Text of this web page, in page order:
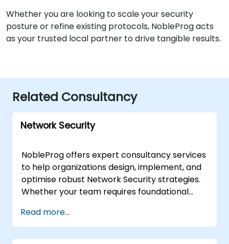
Whether you are looking to scale your security
posture or refine existing protocols, NobleProg acts
as your trusted local partner to drive tangible results.
Related Consultancy
Network Security
NobleProg offers expert consultancy services
to help organizations design, implement, and
optimise robust Network Security strategies.
Whether your team requires foundational
architectural support for seasoned engineers,
our consultants provide tailored solutions
focused on detection, prevention, and
Read more...